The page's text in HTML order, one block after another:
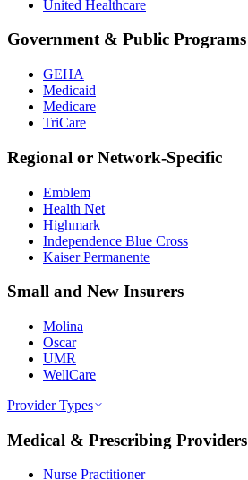
United Healthcare
Government & Public Programs
GEHA
Medicaid
Medicare
TriCare
Regional or Network-Specific
Emblem
Health Net
Highmark
Independence Blue Cross
Kaiser Permanente
Small and New Insurers
Molina
Oscar
UMR
WellCare
Provider Types
Medical & Prescribing Providers
Nurse Practitioner